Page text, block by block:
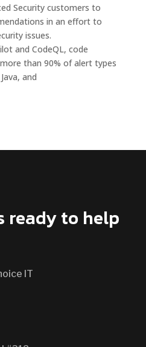
Security customers to
in an effort to
issues.
and CodeQL, code
than 90% of alert types
and
ready to help
IT